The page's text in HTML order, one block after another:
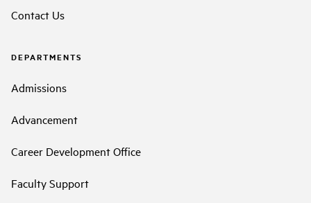
Contact Us
DEPARTMENTS
Admissions
Advancement
Career Development Office
Faculty Support